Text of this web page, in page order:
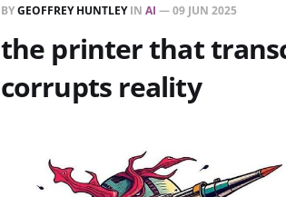
BYGEOFFREY HUNTLEYIN AI —09 JUN 2025
the printer that
corrupts reality